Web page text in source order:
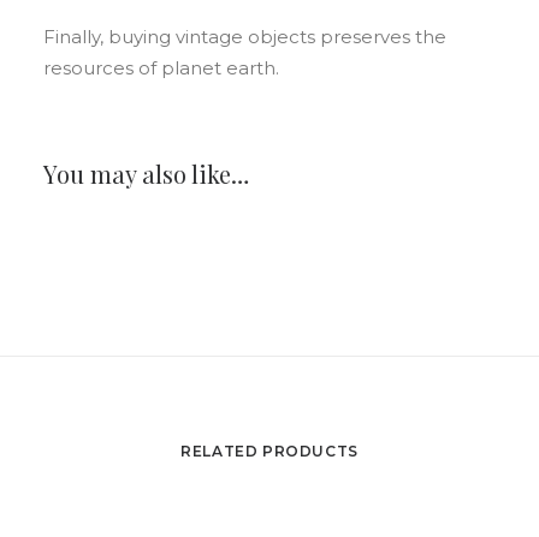
Finally, buying vintage objects preserves the
resources of planet earth.
You may also like…
RELATED PRODUCTS